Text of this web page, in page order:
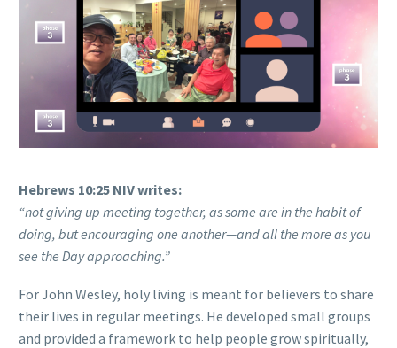
Hebrews 10:25 NIV writes:
“not giving up meeting together, as some are in the habit of
doing, but encouraging one another—and all the more as you
see the Day approaching.”
For John Wesley, holy living is meant for believers to share
their lives in regular meetings. He developed small groups
and provided a framework to help people grow spiritually,